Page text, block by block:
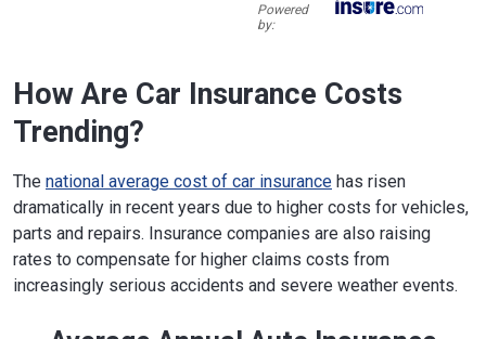
Powered
by:
How Are Car Insurance Costs
Trending?
The national average cost of car insurance has risen
dramatically in recent years due to higher costs for vehicles,
parts and repairs. Insurance companies are also raising
rates to compensate for higher claims costs from
increasingly serious accidents and severe weather events.